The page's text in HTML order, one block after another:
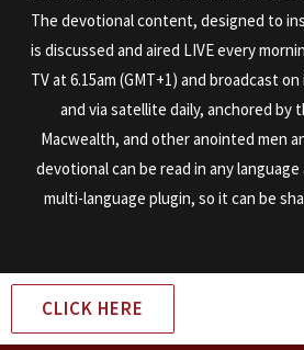
The devotional content, designed to
is discussed and aired LIVE every
TV at 6.15am (GMT+1) and broadcast
and via satellite daily, anchored by
Macwealth, and other anointed men
devotional can be read in any
multi-language plugin, so it can be
CLICK HERE